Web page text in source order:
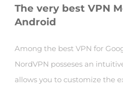
The very best VPN
Android
Among the best VPN for
NordVPN posseses an
allows you to customize the